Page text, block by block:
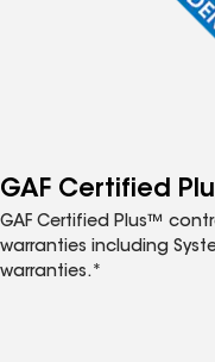
GAF Certified
GAF Certified Plus™
warranties including
warranties.*